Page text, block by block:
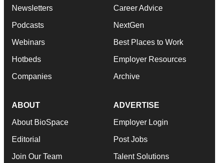
Newsletters
Podcasts
Webinars
Hotbeds
Companies
Career Advice
NextGen
Best Places to Work
Employer Resources
Archive
ABOUT
About BioSpace
Editorial
Join Our Team
ADVERTISE
Employer Login
Post Jobs
Talent Solutions